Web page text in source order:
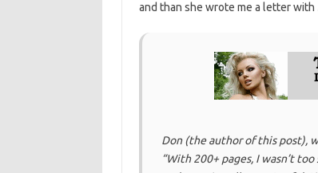
and than she wrote me a letter with
Don (the author of this post),
“With 200+ pages, I wasn’t